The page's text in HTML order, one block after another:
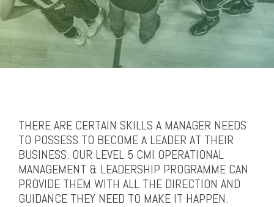
THERE ARE CERTAIN SKILLS A MANAGER NEEDS
TO POSSESS TO BECOME A LEADER AT THEIR
BUSINESS. OUR LEVEL 5 CMI OPERATIONAL
MANAGEMENT & LEADERSHIP PROGRAMME CAN
PROVIDE THEM WITH ALL THE DIRECTION AND
GUIDANCE THEY NEED TO MAKE IT HAPPEN.